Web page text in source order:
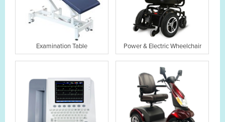
Examination Table Power & Electric Wheelchair